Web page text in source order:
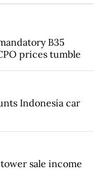
B35
prices tumble
Indonesia car
sale income